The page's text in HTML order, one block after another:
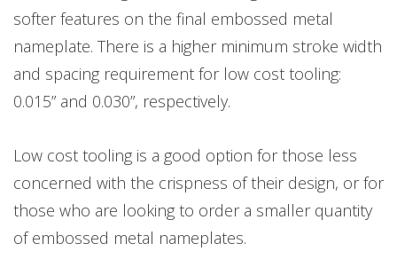
softer features on the final embossed metal
nameplate. There is a higher minimum stroke width
and spacing requirement for low cost tooling:
0.015” and 0.030”, respectively.
Low cost tooling is a good option for those less
concerned with the crispness of their design, or for
those who are looking to order a smaller quantity
of embossed metal nameplates.